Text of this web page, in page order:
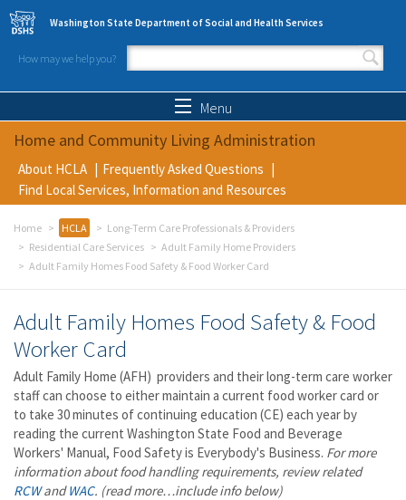
Skip to main content
Washington State Department of Social and Health Services
How may we help you?
Search form
Menu
Home and Community Living Administration
About HCLA
Frequently Asked Questions
Find Local Services, Information and Resources
Home HCLA
Long-Term Care Professionals & Providers
Residential Care Services
Adult Family Home Providers
Adult Family Homes Food Safety & Food Worker Card
Adult Family Homes Food Safety & Food
Worker Card
Adult Family Home (AFH) providers and their long-term care worker
staff can choose to either maintain a current food worker card or
to take 30 minutes of continuing education (CE) each year by
reading the current Washington State Food and Beverage
Workers' Manual, Food Safety is Everybody's Business. For more
information about food handling requirements, review related
RCWandWAC. (read more…include info below)